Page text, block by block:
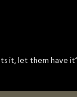
it, let them have